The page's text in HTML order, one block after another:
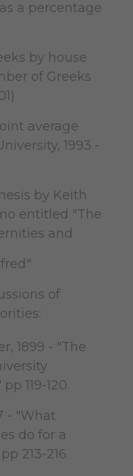
a percentage
by house
of Greeks
average
1993 -
by Keith
entitled "The
and
of
1899 - "The
119-120.
- "What
do for a
213-216.